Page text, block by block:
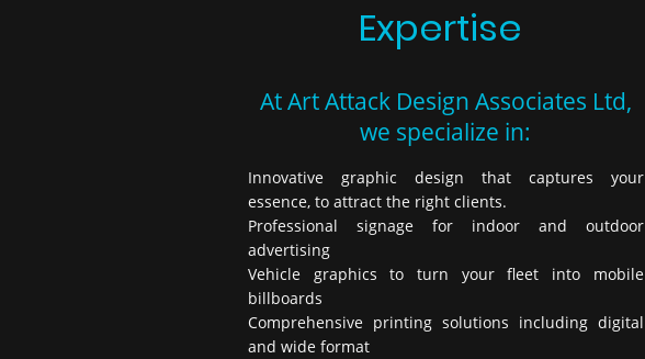
Expertise
At Art Attack Design Associates Ltd,
we specialize in:
Innovative graphic design that captures your
essence, to attract the right clients.
Professional signage for indoor and outdoor
advertising
Vehicle graphics to turn your fleet into mobile
billboards
Comprehensive printing solutions including digital
and wide format